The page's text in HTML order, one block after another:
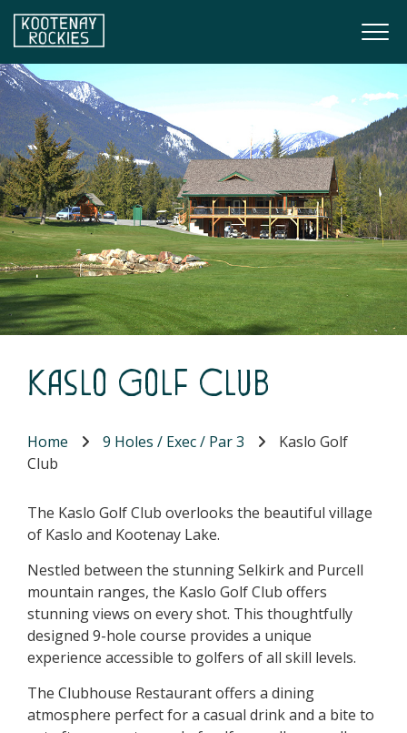
Skip to main content
Kaslo Golf Club
Home 9 Holes / Exec / Par 3
Kaslo Golf
Club
The Kaslo Golf Club overlooks the beautiful village
of Kaslo and Kootenay Lake.
Nestled between the stunning Selkirk and Purcell
mountain ranges, the Kaslo Golf Club offers
stunning views on every shot. This thoughtfully
designed 9-hole course provides a unique
experience accessible to golfers of all skill levels.
The Clubhouse Restaurant offers a dining
atmosphere perfect for a casual drink and a bite to